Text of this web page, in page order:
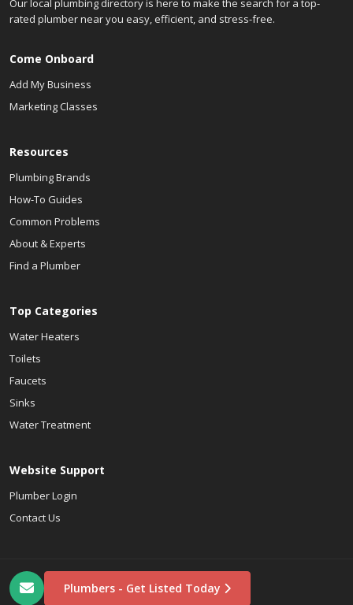
Our local plumbing directory is here to make the search for a top-
rated plumber near you easy, efficient, and stress-free.
Come Onboard
Add My Business
Marketing Classes
Resources
Plumbing Brands
How-To Guides
Common Problems
About & Experts
Find a Plumber
Top Categories
Water Heaters
Toilets
Faucets
Sinks
Water Treatment
Website Support
Plumber Login
Contact Us
Plumbers - Get Listed Today